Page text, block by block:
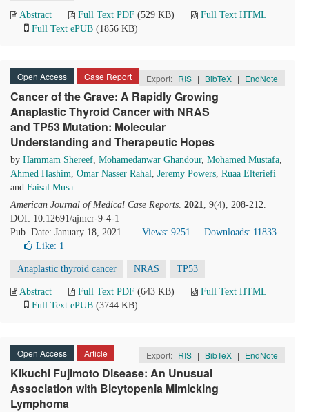
Abstract Full Text PDF (529 KB)
Full Text HTML
Full Text ePUB (1856 KB)
Open Access Case Report Export: RIS | BibTeX | EndNote
Cancer of the Grave: A Rapidly Growing
Anaplastic Thyroid Cancer with NRAS
and TP53 Mutation: Molecular
Understanding and Therapeutic Hopes
by Hammam Shereef, Mohamedanwar Ghandour, Mohamed Mustafa,
Ahmed Hashim, Omar Nasser Rahal, Jeremy Powers, Ruaa Elteriefi
and Faisal Musa
American Journal of Medical Case Reports. 2021, 9(4), 208-212.
DOI: 10.12691/ajmcr-9-4-1
Pub. Date: January 18, 2021
Views: 9251
Downloads: 11833
Like: 1
Anaplastic thyroid cancer NRAS TP53
Abstract Full Text PDF (643 KB)
Full Text HTML
Full Text ePUB (3744 KB)
Open Access Article Export: RIS | BibTeX | EndNote
Kikuchi Fujimoto Disease: An Unusual
Association with Bicytopenia Mimicking
Lymphoma